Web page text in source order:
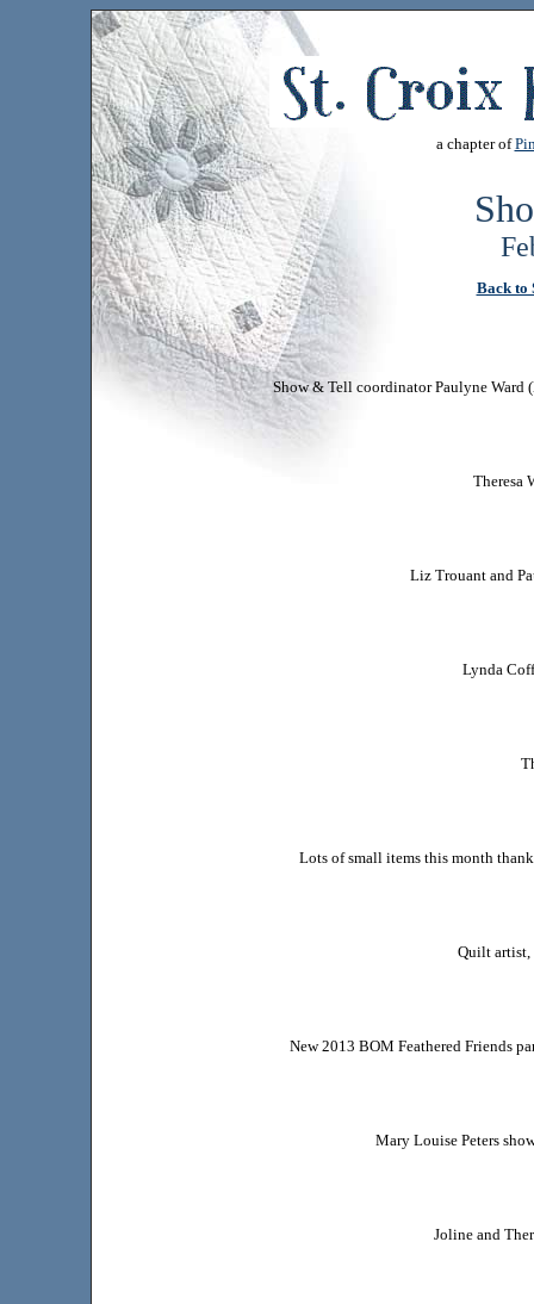
a chapter of
Back to
Show & Tell coordinator Paulyne Ward
Theresa
Liz Trouant and
Lynda
Lots of small items this month
Quilt artist,
New 2013 BOM Feathered Friends
Mary Louise Peters
Joline and